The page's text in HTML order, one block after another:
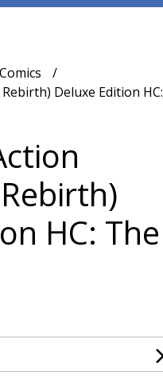
Deluxe Edition HC:
HC: The